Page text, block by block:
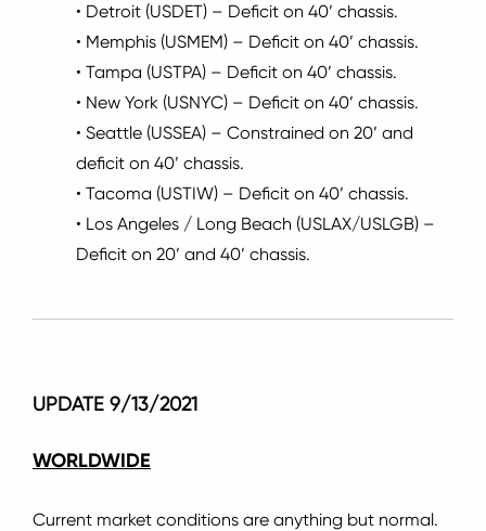
• Detroit (USDET) – Deficit on 40’ chassis.
• Memphis (USMEM) – Deficit on 40’ chassis.
• Tampa (USTPA) – Deficit on 40’ chassis.
• New York (USNYC) – Deficit on 40’ chassis.
• Seattle (USSEA) – Constrained on 20’ and
deficit on 40’ chassis.
• Tacoma (USTIW) – Deficit on 40’ chassis.
• Los Angeles / Long Beach (USLAX/USLGB) –
Deficit on 20’ and 40’ chassis.
UPDATE 9/13/2021
WORLDWIDE
Current market conditions are anything but normal.